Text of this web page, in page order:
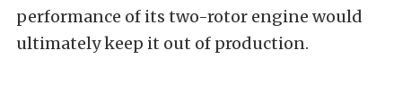
performance of its two-rotor engine would
ultimately keep it out of production.